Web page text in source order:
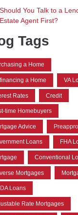
Should You Talk to a
Estate Agent First?
Tags
a Home
a Home VA
Rates Credit
time Homebuyers
Advice
Loans FHA
Conventional
Mortgages
Loans
Rate Mortgages